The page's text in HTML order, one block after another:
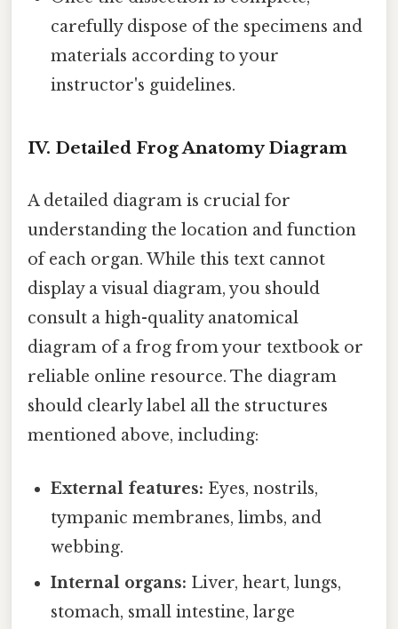
carefully dispose of the specimens and
materials according to your
instructor's guidelines.
IV. Detailed Frog Anatomy Diagram
A detailed diagram is crucial for
understanding the location and function
of each organ. While this text cannot
display a visual diagram, you should
consult a high-quality anatomical
diagram of a frog from your textbook or
reliable online resource. The diagram
should clearly label all the structures
mentioned above, including:
External features: Eyes, nostrils,
tympanic membranes, limbs, and
webbing.
Internal organs: Liver, heart, lungs,
stomach, small intestine, large